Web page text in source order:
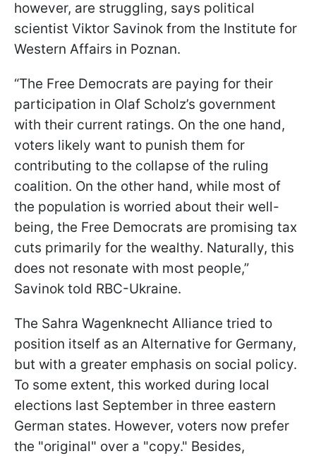
however, are struggling, says political
scientist Viktor Savinok from the Institute for
Western Affairs in Poznan.
“The Free Democrats are paying for their
participation in Olaf Scholz’s government
with their current ratings. On the one hand,
voters likely want to punish them for
contributing to the collapse of the ruling
coalition. On the other hand, while most of
the population is worried about their well-
being, the Free Democrats are promising tax
cuts primarily for the wealthy. Naturally, this
does not resonate with most people,”
Savinok told RBC-Ukraine.
The Sahra Wagenknecht Alliance tried to
position itself as an Alternative for Germany,
but with a greater emphasis on social policy.
To some extent, this worked during local
elections last September in three eastern
German states. However, voters now prefer
the "original" over a "copy." Besides,